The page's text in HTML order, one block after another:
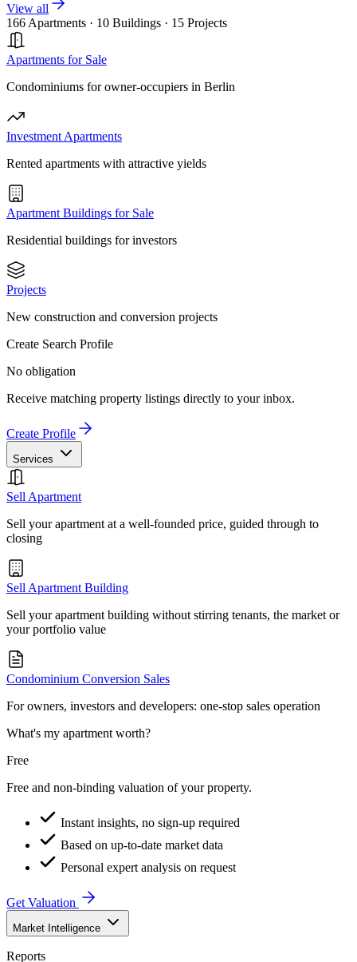
View all
166 Apartments · 10 Buildings · 15 Projects
Apartments for Sale
Condominiums for owner-occupiers in Berlin
Investment Apartments
Rented apartments with attractive yields
Apartment Buildings for Sale
Residential buildings for investors
Projects
New construction and conversion projects
Create Search Profile
No obligation
Receive matching property listings directly to your inbox.
Create Profile
Services
Sell Apartment
Sell your apartment at a well-founded price, guided through to
closing
Sell Apartment Building
Sell your apartment building without stirring tenants, the market or
your portfolio value
Condominium Conversion Sales
For owners, investors and developers: one-stop sales operation
What's my apartment worth?
Free
Free and non-binding valuation of your property.
Instant insights, no sign-up required
Based on up-to-date market data
Personal expert analysis on request
Get Valuation
Market Intelligence
Reports